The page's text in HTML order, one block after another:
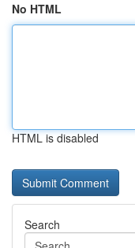
No HTML
HTML is disabled
Search